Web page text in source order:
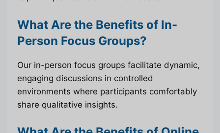
What Are the Benefits of In-
Person Focus Groups?
Our in-person focus groups facilitate dynamic,
engaging discussions in controlled
environments where participants comfortably
share qualitative insights.